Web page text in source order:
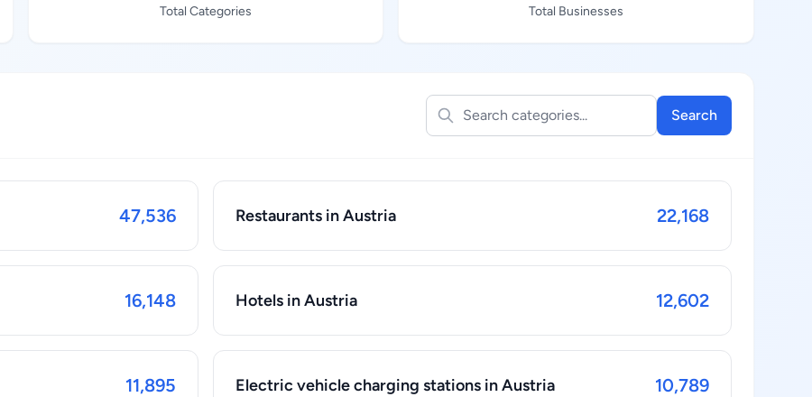
Total Categories Total Businesses
Search
47,536 Restaurants in Austria 22,168
16,148 Hotels in Austria 12,602
11,895 Electric vehicle charging stations in Austria 10,789